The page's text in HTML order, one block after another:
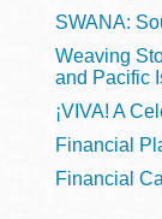
SWANA:
Weaving
and Pacific
¡VIVA! A
Financial
Financial